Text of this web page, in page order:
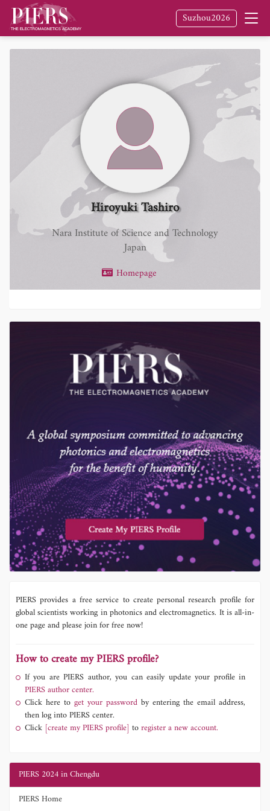
Suzhou2026
Hiroyuki Tashiro
Nara Institute of Science and Technology
Japan
Homepage
PIERS provides a free service to create personal research profile for
global scientists working in photonics and electromagnetics. It is all-in-
one page and please join for free now!
How to create my PIERS profile?
If you are PIERS author, you can easily update your profile in
PIERS author center.
Click here to get your password by entering the email address,
then log into PIERS center.
Click [create my PIERS profile] toregister a new account.
PIERS 2024 in Chengdu
PIERS Home